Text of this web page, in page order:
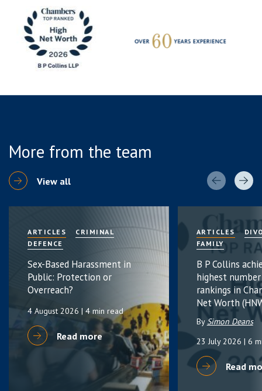
More from the team
View all
ARTICLES
CRIMINAL
DEFENCE
Sex-Based Harassment in
Public: Protection or
Overreach?
4 August 2026 | 4 min read
Read more
ARTICLES
FAMILY
B P Collins
highest
rankings in
Net Worth
BySimon Deans
23 July 2026 | 6
Read